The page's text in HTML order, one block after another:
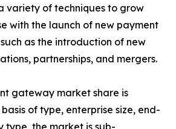
variety of techniques to grow
with the launch of new payment
as the introduction of new
partnerships, and mergers.
gateway market share is
of type, enterprise size, end-
type, the market is sub-